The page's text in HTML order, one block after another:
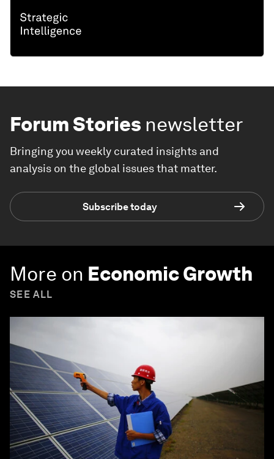
Forum Stories newsletter
Bringing you weekly curated insights and
analysis on the global issues that matter.
Subscribe today
More on Economic Growth
SEE ALL